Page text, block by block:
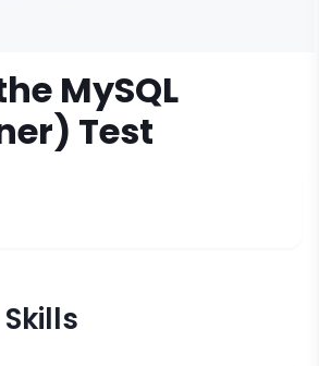
MySQL
Test